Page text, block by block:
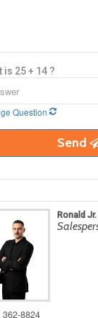
is 25 + 14 ?
Question
Send
Ronald
362-8824